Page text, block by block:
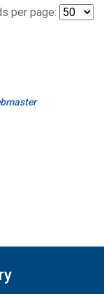
per page: